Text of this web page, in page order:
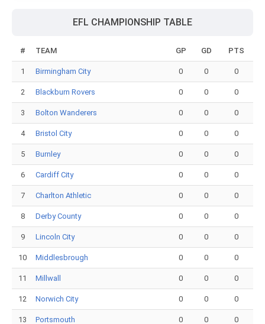
EFL CHAMPIONSHIP TABLE
# TEAM GP GD PTS
1 Birmingham City 0 0 0
2 Blackburn Rovers 0 0 0
3 Bolton Wanderers 0 0 0
4 Bristol City 0 0 0
5 Burnley 0 0 0
6 Cardiff City 0 0 0
7 Charlton Athletic 0 0 0
8 Derby County 0 0 0
9 Lincoln City 0 0 0
10 Middlesbrough 0 0 0
11 Millwall 0 0 0
12 Norwich City 0 0 0
13 Portsmouth 0 0 0